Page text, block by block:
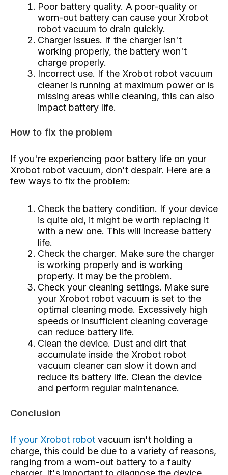
Poor battery quality. A poor-quality or
worn-out battery can cause your Xrobot
robot vacuum to drain quickly.
Charger issues. If the charger isn't
working properly, the battery won't
charge properly.
Incorrect use. If the Xrobot robot vacuum
cleaner is running at maximum power or is
missing areas while cleaning, this can also
impact battery life.
How to fix the problem
If you're experiencing poor battery life on your
Xrobot robot vacuum, don't despair. Here are a
few ways to fix the problem:
Check the battery condition. If your device
is quite old, it might be worth replacing it
with a new one. This will increase battery
life.
Check the charger. Make sure the charger
is working properly and is working
properly. It may be the problem.
Check your cleaning settings. Make sure
your Xrobot robot vacuum is set to the
optimal cleaning mode. Excessively high
speeds or insufficient cleaning coverage
can reduce battery life.
Clean the device. Dust and dirt that
accumulate inside the Xrobot robot
vacuum cleaner can slow it down and
reduce its battery life. Clean the device
and perform regular maintenance.
Conclusion
If your Xrobot robot vacuum isn't holding a
charge, this could be due to a variety of reasons,
ranging from a worn-out battery to a faulty